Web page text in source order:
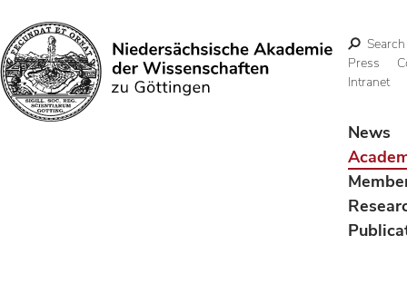
Search
Search
Press
Intranet
News